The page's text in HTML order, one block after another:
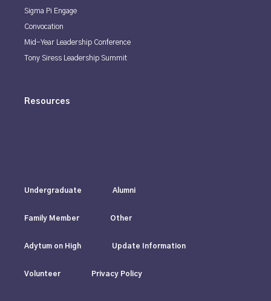
Sigma Pi Engage
Convocation
Mid-Year Leadership Conference
Tony Siress Leadership Summit
Resources
Undergraduate Alumni
Family Member Other
Adytum on High Update Information
Volunteer Privacy Policy